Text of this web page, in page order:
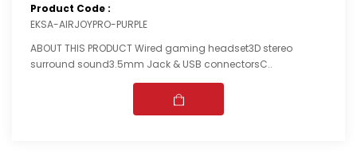
Product Code :
EKSA-AIRJOYPRO-PURPLE
ABOUT THIS PRODUCT Wired gaming headset3D stereo
surround sound3.5mm Jack & USB connectorsC..